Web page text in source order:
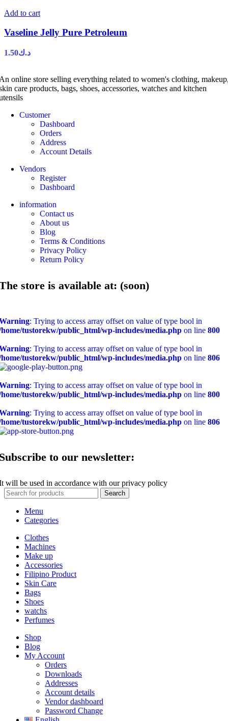
Add to cart
Vaseline Jelly Pure Petroleum
د.ك1.50
online store selling everything related to women's clothing,
care products, bags, shoes, accessories, watches and kitchen
Customer
Dashboard
Orders
Address
Account Details
Vendors
Register
Dashboard
information
Contact us
About us
Blog
Terms & Conditions
Privacy Policy
Return Policy
store is available at: (soon)
: Trying to access array offset on value of type bool in
tustorekw/public_html/wp-includes/media.php on line 800
: Trying to access array offset on value of type bool in
tustorekw/public_html/wp-includes/media.php on line 806
: Trying to access array offset on value of type bool in
tustorekw/public_html/wp-includes/media.php on line 800
: Trying to access array offset on value of type bool in
tustorekw/public_html/wp-includes/media.php on line 806
to our newsletter:
will be used in accordance with our privacy policy
Search
Menu
Categories
Clothes
Machines
Make up
Accessories
Filipino Product
Skin Care
Bags
Shoes
watchs
Perfumes
Shop
Blog
My Account
Orders
Downloads
Addresses
Account details
Vendor dashboard
Password Change